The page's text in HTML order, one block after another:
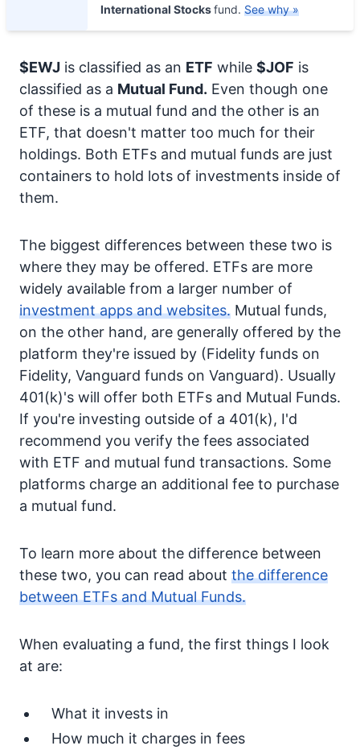
International Stocksfund. See why »
$EWJ is classified as an ETF while $JOF is
classified as a Mutual Fund. Even though one
of these is a mutual fund and the other is an
ETF, that doesn't matter too much for their
holdings. Both ETFs and mutual funds are just
containers to hold lots of investments inside of
them.
The biggest differences between these two is
where they may be offered. ETFs are more
widely available from a larger number of
investment apps and websites. Mutual funds,
on the other hand, are generally offered by the
platform they're issued by (Fidelity funds on
Fidelity, Vanguard funds on Vanguard). Usually
401(k)'s will offer both ETFs and Mutual Funds.
If you're investing outside of a 401(k), I'd
recommend you verify the fees associated
with ETF and mutual fund transactions. Some
platforms charge an additional fee to purchase
a mutual fund.
To learn more about the difference between
these two, you can read about the difference
between ETFs and Mutual Funds.
When evaluating a fund, the first things I look
at are:
What it invests in
How much it charges in fees